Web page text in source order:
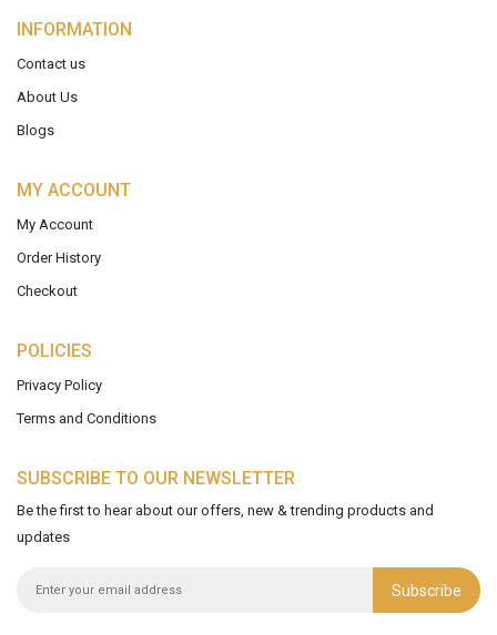
INFORMATION
Contact us
About Us
Blogs
MY ACCOUNT
My Account
Order History
Checkout
POLICIES
Privacy Policy
Terms and Conditions
SUBSCRIBE TO OUR NEWSLETTER
Be the first to hear about our offers, new & trending products and
updates
Subscribe